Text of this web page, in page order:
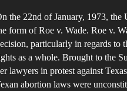
the 22nd of January, 1973, the
form of Roe v. Wade. Roe v.
particularly in regards to
as a whole. Brought to the
lawyers in protest against
abortion laws were